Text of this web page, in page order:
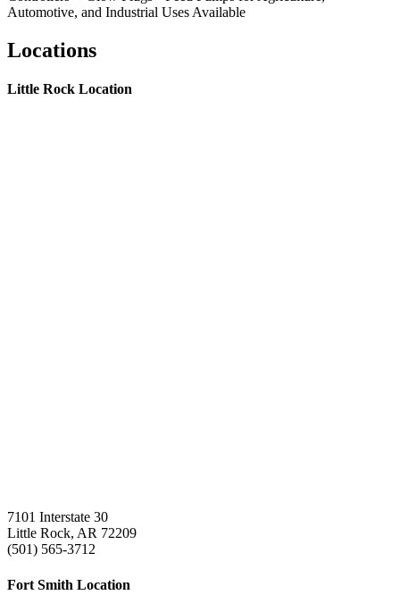
Automotive, and Industrial Uses Available
Locations
Little Rock Location
7101 Interstate 30
Little Rock, AR 72209
(501) 565-3712
Fort Smith Location